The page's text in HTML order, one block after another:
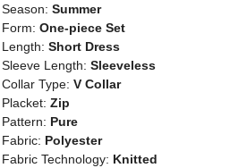
Season: Summer
Form: One-piece Set
Length: Short Dress
Sleeve Length: Sleeveless
Collar Type: V Collar
Placket: Zip
Pattern: Pure
Fabric: Polyester
Fabric Technology: Knitted